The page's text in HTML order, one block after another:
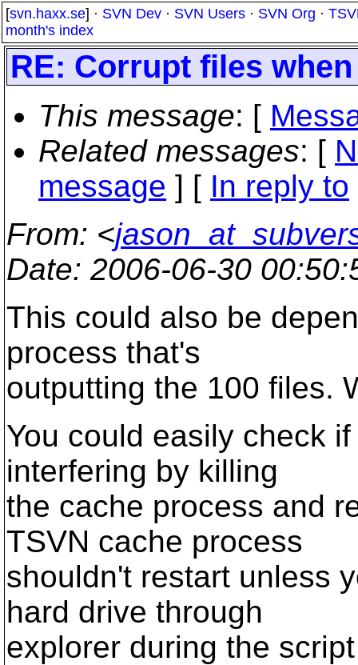
[svn.haxx.se] · SVN Dev · SVN Users · SVN Org ·
month's index
RE: Corrupt files
This message: [
Related messages: [
message ] [ In reply to
From: <
Date: 2006-06-30
This could also be
process that's
outputting the 100 files.
You could easily check
interfering by killing
the cache process and
TSVN cache process
shouldn't restart unless
hard drive through
explorer during the